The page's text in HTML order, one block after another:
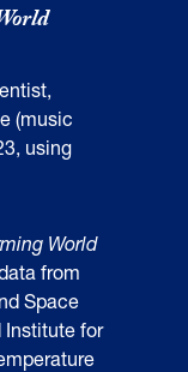
(music
using
World
from
Space
Institute for